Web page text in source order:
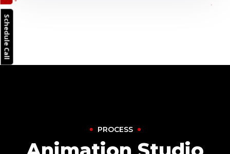
Schedule Call
PROCESS